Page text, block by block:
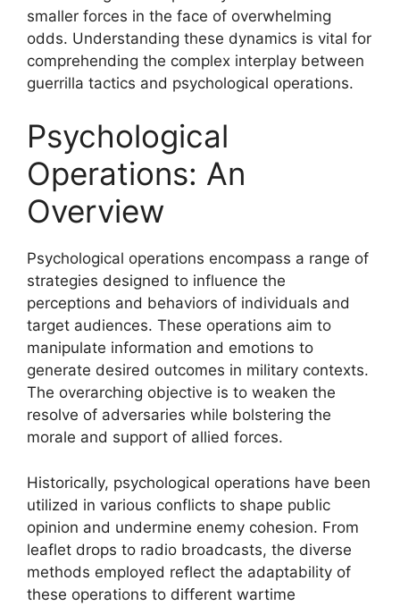
smaller forces in the face of overwhelming
odds. Understanding these dynamics is vital for
comprehending the complex interplay between
guerrilla tactics and psychological operations.
Psychological
Operations: An
Overview
Psychological operations encompass a range of
strategies designed to influence the
perceptions and behaviors of individuals and
target audiences. These operations aim to
manipulate information and emotions to
generate desired outcomes in military contexts.
The overarching objective is to weaken the
resolve of adversaries while bolstering the
morale and support of allied forces.
Historically, psychological operations have been
utilized in various conflicts to shape public
opinion and undermine enemy cohesion. From
leaflet drops to radio broadcasts, the diverse
methods employed reflect the adaptability of
these operations to different wartime